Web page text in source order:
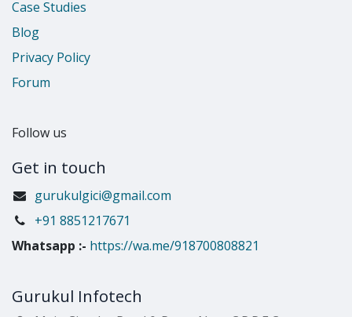
Case Studies
Blog
Privacy Policy
Forum
Follow us
Get in touch
gurukulgici@gmail.com
​+91 8851217671
Whatsapp :- https://wa.me/918700808821
Gurukul Infotech